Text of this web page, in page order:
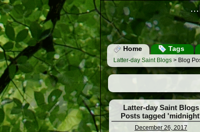
Home Tags
Latter-day Saint Blogs > Blog
Latter-day Saint Blogs
Posts tagged
December 26, 2017